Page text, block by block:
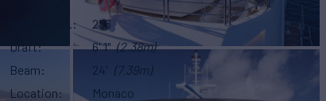
236
Draft
6' 1" (2.38m)
Beam
24' (7.39m)
Location
Monaco